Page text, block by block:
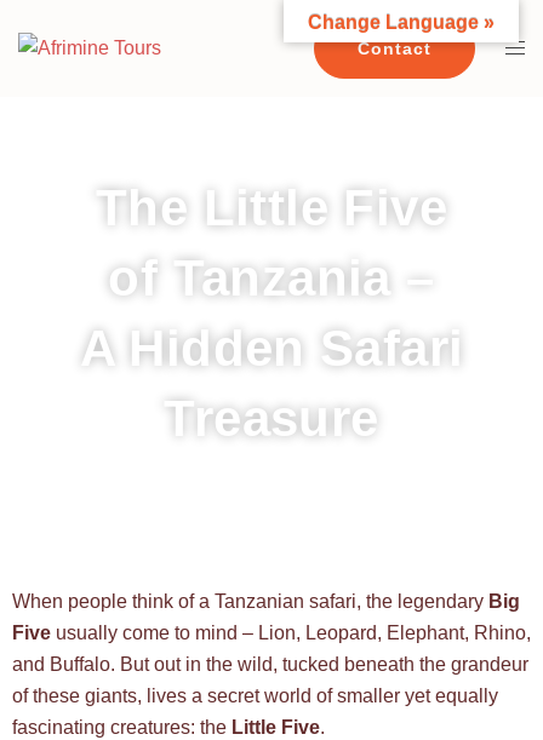
Contact
The Little Five
of Tanzania –
A Hidden Safari
Treasure
When people think of a Tanzanian safari, the legendary Big
Five usually come to mind – Lion, Leopard, Elephant, Rhino,
and Buffalo. But out in the wild, tucked beneath the grandeur
of these giants, lives a secret world of smaller yet equally
fascinating creatures: the Little Five.
Change Language »